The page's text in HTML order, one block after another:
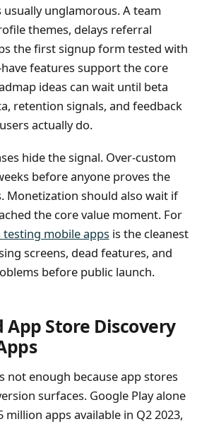
usually unglamorous. A team
themes, delays referral
the first signup form tested with
features support the core
ideas can wait until beta
retention signals, and feedback
actually do.
hide the signal. Over-custom
before anyone proves the
Monetization should also wait if
the core value moment. For
testing mobile appsis the cleanest
screens, dead features, and
before public launch.
App Store Discovery
not enough because app stores
surfaces. Google Play alone
million apps available in Q2 2023,